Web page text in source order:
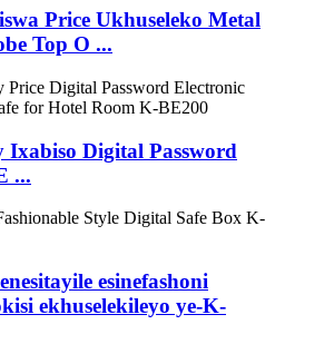
Price Ukhuseleko Metal
Top O ...
Ixabiso Digital Password
...
esinefashoni
ekhuselekileyo ye-K-